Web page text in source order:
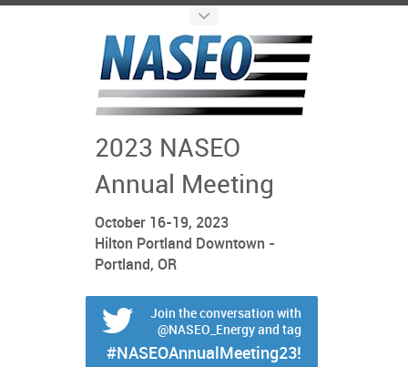
2023 NASEO
Annual Meeting
October 16-19, 2023
Hilton Portland Downtown -
Portland, OR
Join the conversation with
@NASEO_Energy and tag
#NASEOAnnualMeeting23!